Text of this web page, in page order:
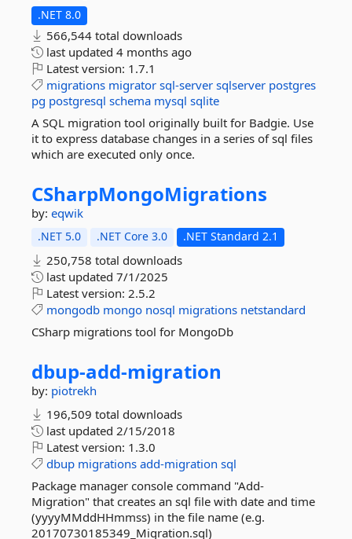
.NET 8.0
566,544 total downloads
last updated 4 months ago
Latest version: 1.7.1
migrations migrator sql-server sqlserver postgres
pg postgresql schema mysql sqlite
A SQL migration tool originally built for Badgie. Use
it to express database changes in a series of sql files
which are executed only once.
CSharpMongoMigrations
by: eqwik
.NET 5.0 .NET Core 3.0 .NET Standard 2.1
250,758 total downloads
last updated 7/1/2025
Latest version: 2.5.2
mongodb mongo nosql migrations netstandard
CSharp migrations tool for MongoDb
dbup-add-migration
by: piotrekh
196,509 total downloads
last updated 2/15/2018
Latest version: 1.3.0
dbup migrations add-migration sql
Package manager console command "Add-
Migration" that creates an sql file with date and time
(yyyyMMddHHmmss) in the file name (e.g.
20170730185349_Migration.sql)